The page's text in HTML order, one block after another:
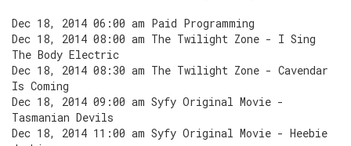
Dec 18, 2014 06:00 am Paid Programming
Dec 18, 2014 08:00 am The Twilight Zone - I Sing
The Body Electric
Dec 18, 2014 08:30 am The Twilight Zone - Cavendar
Is Coming
Dec 18, 2014 09:00 am Syfy Original Movie -
Tasmanian Devils
Dec 18, 2014 11:00 am Syfy Original Movie - Heebie